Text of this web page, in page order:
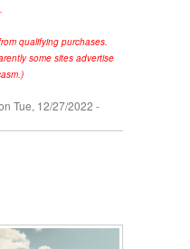
qualifying purchases.
some sites advertise
Tue, 12/27/2022 -